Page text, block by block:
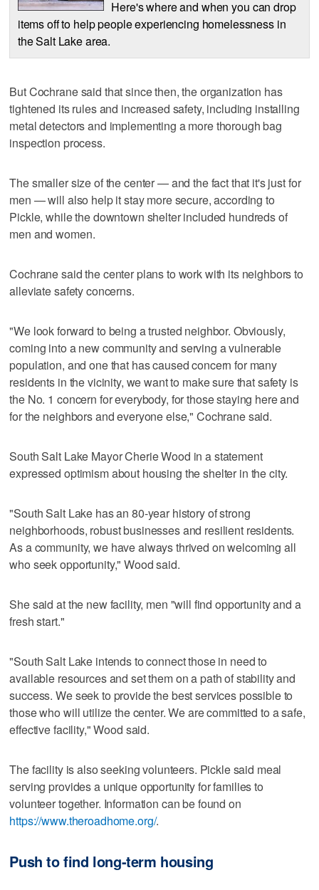
Here's where and when you can drop
items off to help people experiencing homelessness in
the Salt Lake area.
But Cochrane said that since then, the organization has
tightened its rules and increased safety, including installing
metal detectors and implementing a more thorough bag
inspection process.
The smaller size of the center — and the fact that it's just for
men — will also help it stay more secure, according to
Pickle, while the downtown shelter included hundreds of
men and women.
Cochrane said the center plans to work with its neighbors to
alleviate safety concerns.
"We look forward to being a trusted neighbor. Obviously,
coming into a new community and serving a vulnerable
population, and one that has caused concern for many
residents in the vicinity, we want to make sure that safety is
the No. 1 concern for everybody, for those staying here and
for the neighbors and everyone else," Cochrane said.
South Salt Lake Mayor Cherie Wood in a statement
expressed optimism about housing the shelter in the city.
"South Salt Lake has an 80-year history of strong
neighborhoods, robust businesses and resilient residents.
As a community, we have always thrived on welcoming all
who seek opportunity," Wood said.
She said at the new facility, men "will find opportunity and a
fresh start."
"South Salt Lake intends to connect those in need to
available resources and set them on a path of stability and
success. We seek to provide the best services possible to
those who will utilize the center. We are committed to a safe,
effective facility," Wood said.
The facility is also seeking volunteers. Pickle said meal
serving provides a unique opportunity for families to
volunteer together. Information can be found on
https://www.theroadhome.org/.
Push to find long-term housing